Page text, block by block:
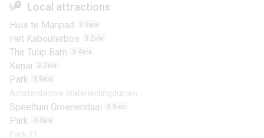
Local attractions
Huis te Manpad 2.9 KM
Het Kabouterbos 3.2 KM
The Tulip Barn 3.4 KM
Kenia 3.7 KM
Park 3.9 KM
Amsterdamse Waterleidingduinen
Speeltuin Groenendaal 3.9 KM
Park 4.4 KM
Park 21